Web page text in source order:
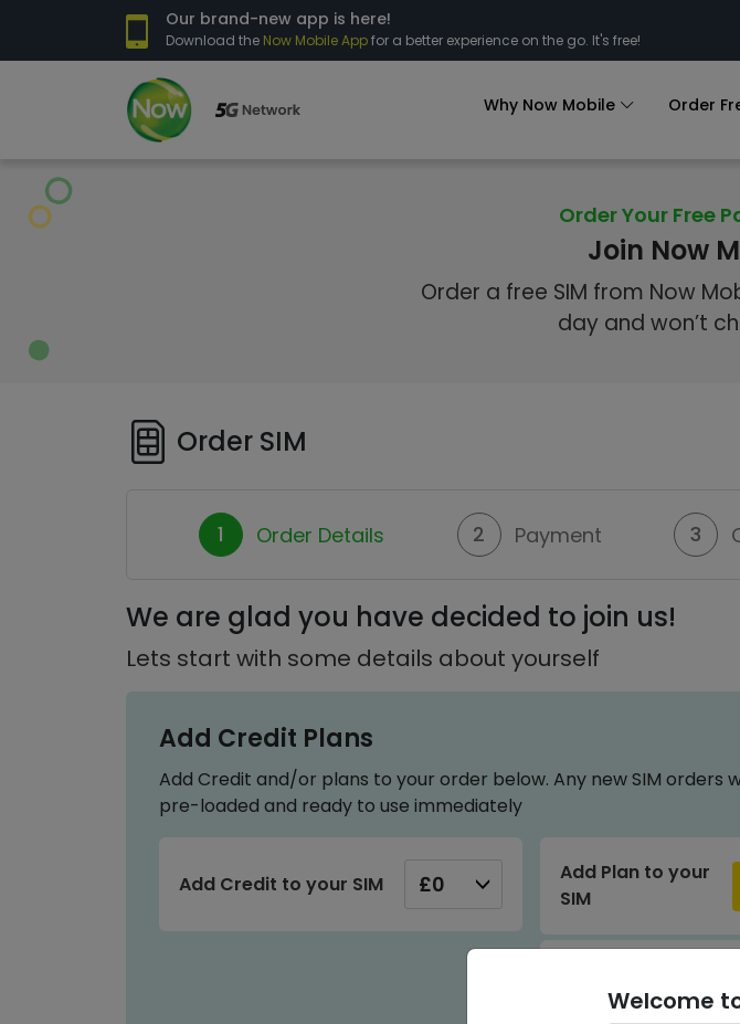
Our brand-new app is here!
Download the Now Mobile Appfor a better experience on the go. It's free!
Why Now Mobile Order
Order Your Free
Join Now
Order a free SIM from Now
day and won’t
Order SIM
1 Order Details 2 Payment 3
We are glad you have decided to join us!
Lets start with some details about yourself
Add Credit Plans
Add Credit and/or plans to your order below. Any new SIM orders
pre-loaded and ready to use immediately
Add Credit to your SIM
Add Plan to your
SIM
150GB Data| Unltd
Welcome